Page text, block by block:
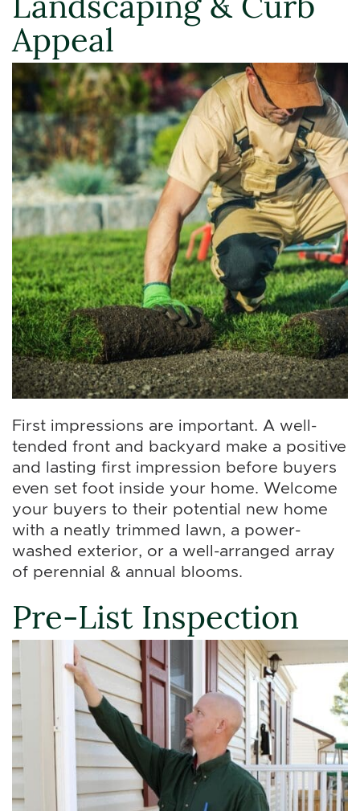
Appeal
First impressions are important. A well-
tended front and backyard make a positive
and lasting first impression before buyers
even set foot inside your home. Welcome
your buyers to their potential new home
with a neatly trimmed lawn, a power-
washed exterior, or a well-arranged array
of perennial & annual blooms.
Pre-List Inspection